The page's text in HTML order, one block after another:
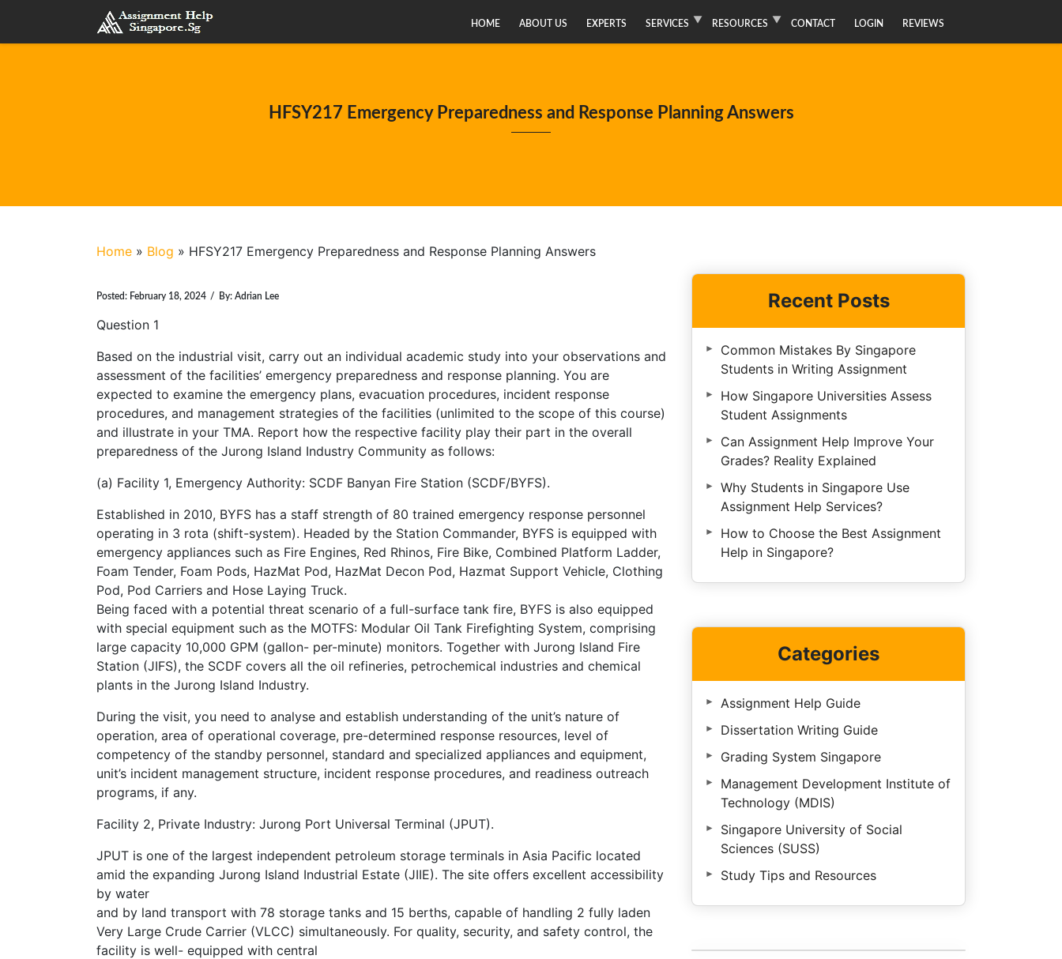
HOME ABOUT US EXPERTS SERVICES RESOURCES CONTACT LOGIN REVIEWS
HFSY217 Emergency Preparedness and Response Planning Answers
Home » Blog » HFSY217 Emergency Preparedness and Response Planning Answers
Posted: February 18, 2024 / By: Adrian Lee
Question 1
Based on the industrial visit, carry out an individual academic study into your observations and
assessment of the facilities’ emergency preparedness and response planning. You are
expected to examine the emergency plans, evacuation procedures, incident response
procedures, and management strategies of the facilities (unlimited to the scope of this course)
and illustrate in your TMA. Report how the respective facility play their part in the overall
preparedness of the Jurong Island Industry Community as follows:
(a) Facility 1, Emergency Authority: SCDF Banyan Fire Station (SCDF/BYFS).
Established in 2010, BYFS has a staff strength of 80 trained emergency response personnel
operating in 3 rota (shift-system). Headed by the Station Commander, BYFS is equipped with
emergency appliances such as Fire Engines, Red Rhinos, Fire Bike, Combined Platform Ladder,
Foam Tender, Foam Pods, HazMat Pod, HazMat Decon Pod, Hazmat Support Vehicle, Clothing
Pod, Pod Carriers and Hose Laying Truck.
Being faced with a potential threat scenario of a full-surface tank fire, BYFS is also equipped
with special equipment such as the MOTFS: Modular Oil Tank Firefighting System, comprising
large capacity 10,000 GPM (gallon- per-minute) monitors. Together with Jurong Island Fire
Station (JIFS), the SCDF covers all the oil refineries, petrochemical industries and chemical
plants in the Jurong Island Industry.
During the visit, you need to analyse and establish understanding of the unit’s nature of
operation, area of operational coverage, pre-determined response resources, level of
competency of the standby personnel, standard and specialized appliances and equipment,
unit’s incident management structure, incident response procedures, and readiness outreach
programs, if any.
Facility 2, Private Industry: Jurong Port Universal Terminal (JPUT).
JPUT is one of the largest independent petroleum storage terminals in Asia Pacific located
amid the expanding Jurong Island Industrial Estate (JIIE). The site offers excellent accessibility
by water
and by land transport with 78 storage tanks and 15 berths, capable of handling 2 fully laden
Very Large Crude Carrier (VLCC) simultaneously. For quality, security, and safety control, the
facility is well- equipped with central
Recent Posts
Common Mistakes By Singapore
Students in Writing Assignment
How Singapore Universities Assess
Student Assignments
Can Assignment Help Improve Your
Grades? Reality Explained
Why Students in Singapore Use
Assignment Help Services?
How to Choose the Best Assignment
Help in Singapore?
Categories
Assignment Help Guide
Dissertation Writing Guide
Grading System Singapore
Management Development Institute of
Technology (MDIS)
Singapore University of Social
Sciences (SUSS)
Study Tips and Resources